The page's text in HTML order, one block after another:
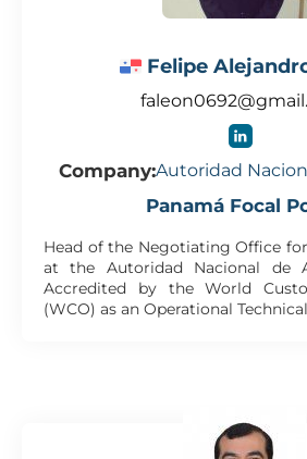
Felipe
Company:Autoridad
Panamá Focal
Head of the Negotiating Office
at the Autoridad Nacional de
Accredited by the World
(WCO) as an Operational